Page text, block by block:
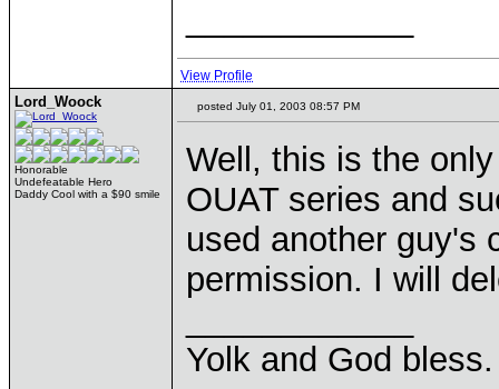
View Profile
Lord_Woock
Honorable
Undefeatable Hero
Daddy Cool with a $90 smile
posted July 01, 2003 08:57 PM
Well, this is the
OUAT series and
used another guy's
permission. I will
Yolk and God bless.